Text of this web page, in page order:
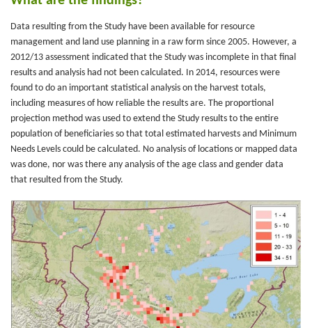
Data resulting from the Study have been available for resource
management and land use planning in a raw form since 2005. However, a
2012/13 assessment indicated that the Study was incomplete in that final
results and analysis had not been calculated. In 2014, resources were
found to do an important statistical analysis on the harvest totals,
including measures of how reliable the results are. The proportional
projection method was used to extend the Study results to the entire
population of beneficiaries so that total estimated harvests and Minimum
Needs Levels could be calculated. No analysis of locations or mapped data
was done, nor was there any analysis of the age class and gender data
that resulted from the Study.